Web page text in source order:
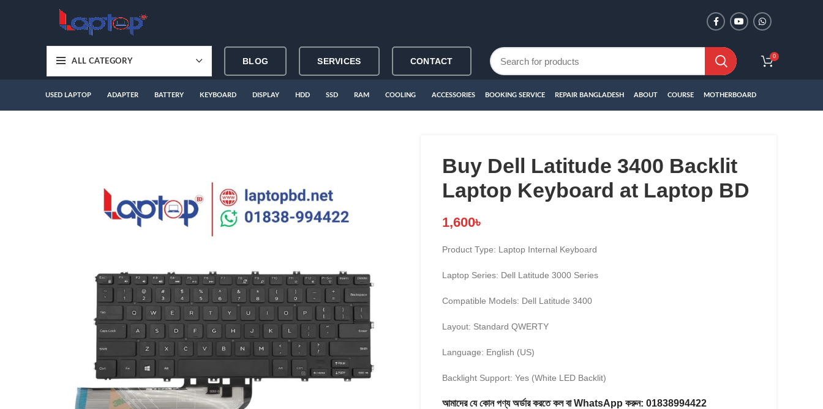
ALL CATEGORY BLOG SERVICES CONTACT 0
USED LAPTOP ADAPTER BATTERY KEYBOARD DISPLAY HDD SSD RAM COOLING ACCESSORIES BOOKING SERVICE REPAIR BANGLADESH ABOUT COURSE MOTHERBOARD
Buy Dell Latitude 3400 Backlit
Laptop Keyboard at Laptop BD
1,600৳
Product Type: Laptop Internal Keyboard
Laptop Series: Dell Latitude 3000 Series
Compatible Models: Dell Latitude 3400
Layout: Standard QWERTY
Language: English (US)
Backlight Support: Yes (White LED Backlit)
আমাদের যে কোন পণ্য অর্ডার করতে কল বা WhatsApp করুন: 01838994422